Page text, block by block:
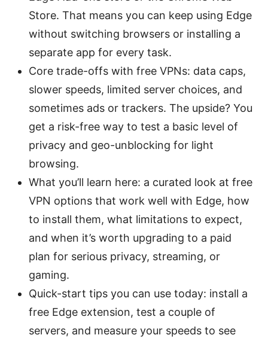
Store. That means you can keep using Edge
without switching browsers or installing a
separate app for every task.
Core trade-offs with free VPNs: data caps,
slower speeds, limited server choices, and
sometimes ads or trackers. The upside? You
get a risk-free way to test a basic level of
privacy and geo-unblocking for light
browsing.
What you’ll learn here: a curated look at free
VPN options that work well with Edge, how
to install them, what limitations to expect,
and when it’s worth upgrading to a paid
plan for serious privacy, streaming, or
gaming.
Quick-start tips you can use today: install a
free Edge extension, test a couple of
servers, and measure your speeds to see